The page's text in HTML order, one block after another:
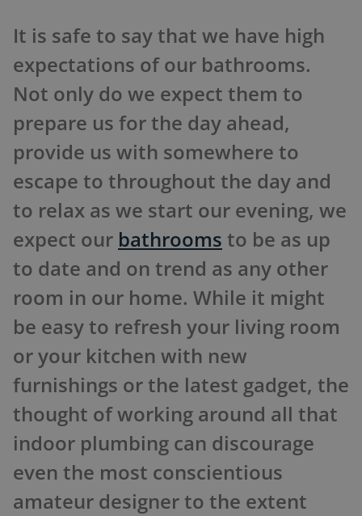
It is safe to say that we have high
expectations of our bathrooms.
Not only do we expect them to
prepare us for the day ahead,
provide us with somewhere to
escape to throughout the day and
to relax as we start our evening, we
expect our bathrooms to be as up
to date and on trend as any other
room in our home. While it might
be easy to refresh your living room
or your kitchen with new
furnishings or the latest gadget, the
thought of working around all that
indoor plumbing can discourage
even the most conscientious
amateur designer to the extent